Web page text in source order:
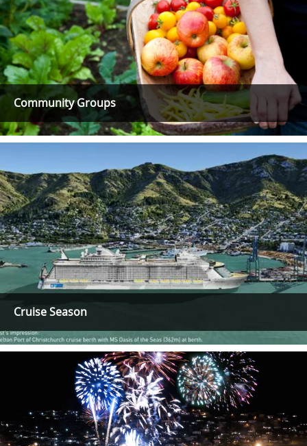
Community Groups
Cruise Season